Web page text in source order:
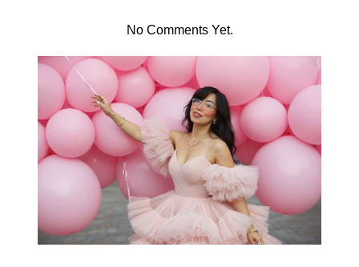
No Comments Yet.